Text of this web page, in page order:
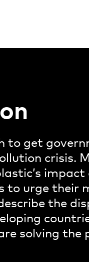
to get
crisis.
impact
to urge their
the
solving